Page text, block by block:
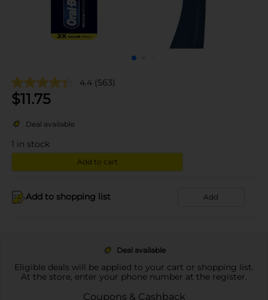
4.4 (563)
$11.75
Deal available
1 in stock
Add to cart
Add to shopping list Add
Deal available
Eligible deals will be applied to your cart or shopping list.
At the store, enter your phone number at the register.
Coupons & Cashback